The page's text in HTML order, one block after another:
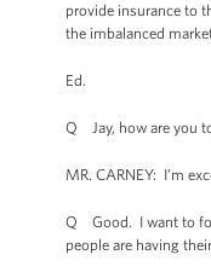
provide insurance to
the imbalanced
Ed.
Q Jay, how are you
MR. CARNEY: I’m
Q Good. I want to
people are having